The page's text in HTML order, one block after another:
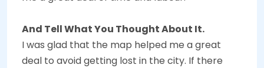
And Tell What You Thought About It.
I was glad that the map helped me a great
deal to avoid getting lost in the city. If there